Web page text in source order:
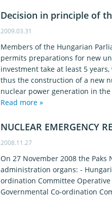
Decision in principle of
2009.03.31
Members of the Hungarian
permits preparations for new
investment take at least 5
thus the construction of a new
nuclear power generation in
Read more »
NUCLEAR EMERGENCY
2008.11.27
On 27 November 2008 the
administration organs: -
ordination Committee
Governmental Co-ordination